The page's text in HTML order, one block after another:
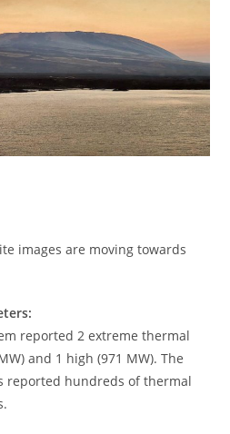
images are moving towards
reported 2 extreme thermal
and 1 high (971 MW). The
reported hundreds of thermal